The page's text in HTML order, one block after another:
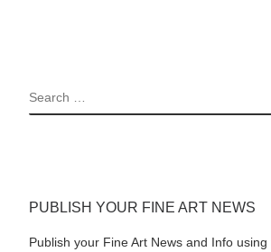
SEARCH
PUBLISH YOUR FINE ART NEWS
Publish your Fine Art News and Info using